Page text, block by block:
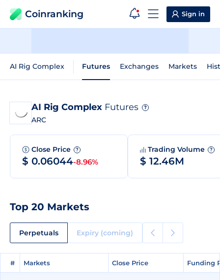
Coinranking Sign in
AI Rig Complex Futures Exchanges Markets
AI Rig Complex Futures ?
ARC
Close Price ?
$ 0.06044-8.96%
Trading Volume ?
$ 12.46M
Top 20 Markets
Perpetuals Expiry (coming)
# Markets Close Price Funding
# Markets Close Price Funding